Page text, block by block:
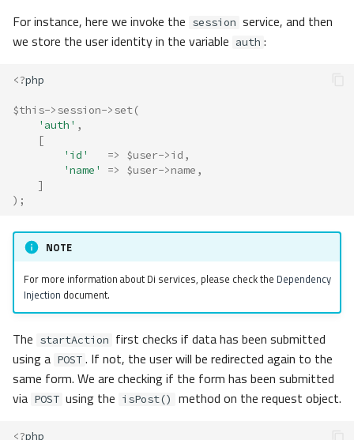
For instance, here we invoke the session service, and then
we store the user identity in the variable auth :
<?php
$this->session->set(
'auth' ,
[
'id'
=> $user->id ,
'name'
=> $user->name ,
]
);
NOTE
For more information about Di services, please check the Dependency
Injection document.
The startAction first checks if data has been submitted
using a POST . If not, the user will be redirected again to the
same form. We are checking if the form has been submitted
via POST using the isPost() method on the request object.
<?php